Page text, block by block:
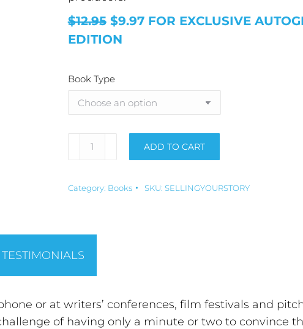
$12.95$9.97 FOR EXCLUSIVE
EDITION
Book Type
ADD TO CART
Category: Books SKU: SELLINGYOURSTORY
TESTIMONIALS
or at writers’ conferences, film festivals and
of having only a minute or two to convince